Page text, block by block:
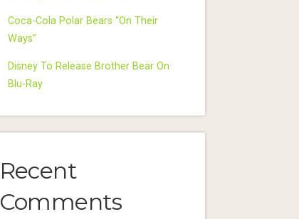
Coca-Cola Polar Bears “On Their
Ways”
Disney To Release Brother Bear On
Blu-Ray
Recent
Comments